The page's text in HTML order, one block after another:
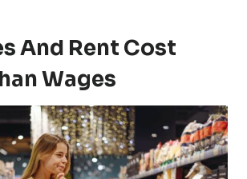
And Rent Cost
Wages